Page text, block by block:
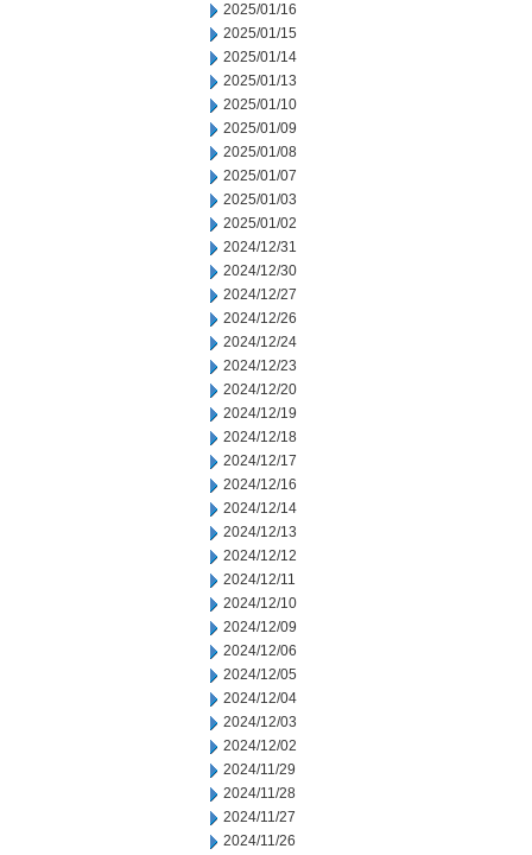
2025/01/16
2025/01/15
2025/01/14
2025/01/13
2025/01/10
2025/01/09
2025/01/08
2025/01/07
2025/01/03
2025/01/02
2024/12/31
2024/12/30
2024/12/27
2024/12/26
2024/12/24
2024/12/23
2024/12/20
2024/12/19
2024/12/18
2024/12/17
2024/12/16
2024/12/14
2024/12/13
2024/12/12
2024/12/11
2024/12/10
2024/12/09
2024/12/06
2024/12/05
2024/12/04
2024/12/03
2024/12/02
2024/11/29
2024/11/28
2024/11/27
2024/11/26